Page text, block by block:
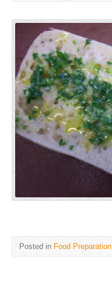
Posted in Food Preparation